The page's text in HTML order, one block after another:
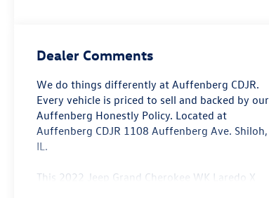
Dealer Comments
We do things differently at Auffenberg CDJR.
Every vehicle is priced to sell and backed by our
Auffenberg Honestly Policy. Located at
Auffenberg CDJR 1108 Auffenberg Ave. Shiloh,
IL.
This 2022 Jeep Grand Cherokee WK Laredo X